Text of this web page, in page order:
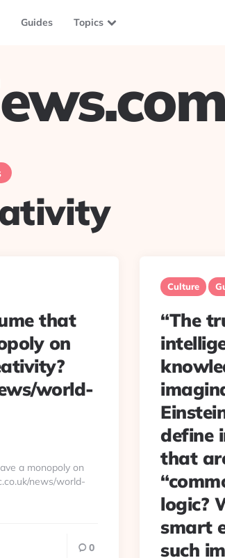
Guides Topics
that
on
world-
a monopoly on
news/world-
0
Culture
“The
define
that
logic?
smart
such